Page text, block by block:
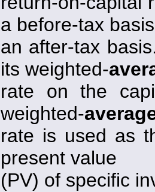
a before-tax
an after-tax
its weighted-
rate on the
weighted-
rate is used as
present value
(PV) of specific